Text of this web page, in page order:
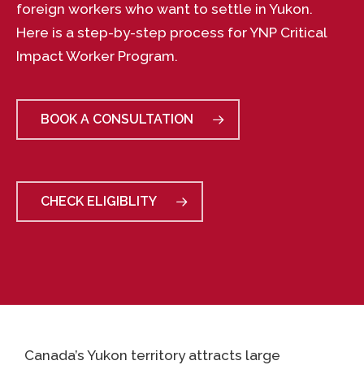
foreign workers who want to settle in Yukon.
Here is a step-by-step process for YNP Critical
Impact Worker Program.
BOOK A CONSULTATION
CHECK ELIGIBLITY
Canada’s Yukon territory attracts large